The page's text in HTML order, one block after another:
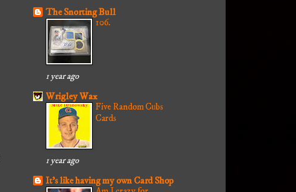
The Snorting Bull
106.
1 year ago
Wrigley Wax
Five Random Cubs
Cards
1 year ago
It's like having my own Card Shop